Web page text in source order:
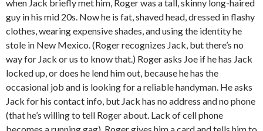
when Jack briefly met him, Roger was a tall, skinny long-haired
guy in his mid 20s. Now he is fat, shaved head, dressed in flashy
clothes, wearing expensive shades, and using the identity he
stole in New Mexico. (Roger recognizes Jack, but there’s no
way for Jack or us to know that.) Roger asks Joe if he has Jack
locked up, or does he lend him out, because he has the
occasional job and is looking for a reliable handyman. He asks
Jack for his contact info, but Jack has no address and no phone
(that he’s willing to tell Roger about. Lack of cell phone